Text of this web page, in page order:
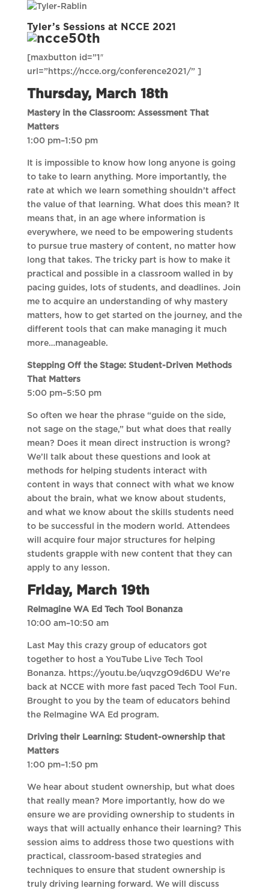
Tyler’s Sessions at NCCE 2021
[maxbutton id=”1″
url=”https://ncce.org/conference2021/” ]
Thursday, March 18th
Mastery in the Classroom: Assessment That
Matters
1:00 pm–1:50 pm
It is impossible to know how long anyone is going
to take to learn anything. More importantly, the
rate at which we learn something shouldn’t affect
the value of that learning. What does this mean? It
means that, in an age where information is
everywhere, we need to be empowering students
to pursue true mastery of content, no matter how
long that takes. The tricky part is how to make it
practical and possible in a classroom walled in by
pacing guides, lots of students, and deadlines. Join
me to acquire an understanding of why mastery
matters, how to get started on the journey, and the
different tools that can make managing it much
more…manageable.
Stepping Off the Stage: Student-Driven Methods
That Matters
5:00 pm–5:50 pm
So often we hear the phrase “guide on the side,
not sage on the stage,” but what does that really
mean? Does it mean direct instruction is wrong?
We’ll talk about these questions and look at
methods for helping students interact with
content in ways that connect with what we know
about the brain, what we know about students,
and what we know about the skills students need
to be successful in the modern world. Attendees
will acquire four major structures for helping
students grapple with new content that they can
apply to any lesson.
Friday, March 19th
ReImagine WA Ed Tech Tool Bonanza
10:00 am–10:50 am
Last May this crazy group of educators got
together to host a YouTube Live Tech Tool
Bonanza. https://youtu.be/uqvzgO9d6DU We’re
back at NCCE with more fast paced Tech Tool Fun.
Brought to you by the team of educators behind
the ReImagine WA Ed program.
Driving their Learning: Student-ownership that
Matters
1:00 pm–1:50 pm
We hear about student ownership, but what does
that really mean? More importantly, how do we
ensure we are providing ownership to students in
ways that will actually enhance their learning? This
session aims to address those two questions with
practical, classroom-based strategies and
techniques to ensure that student ownership is
truly driving learning forward. We will discuss